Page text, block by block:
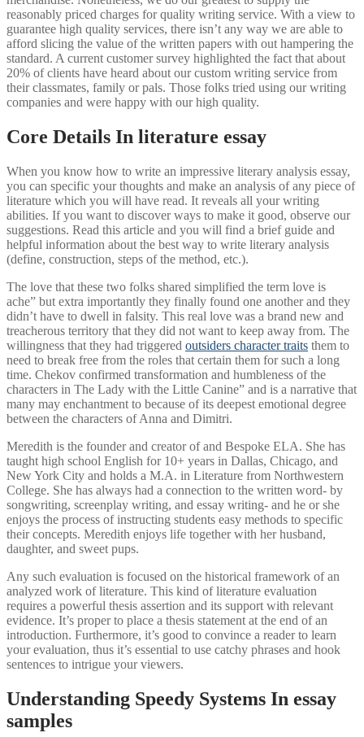
reasonably priced charges for quality writing service. With a view to
guarantee high quality services, there isn’t any way we are able to
afford slicing the value of the written papers with out hampering the
standard. A current customer survey highlighted the fact that about
20% of clients have heard about our custom writing service from
their classmates, family or pals. Those folks tried using our writing
companies and were happy with our high quality.
Core Details In literature essay
When you know how to write an impressive literary analysis essay,
you can specific your thoughts and make an analysis of any piece of
literature which you will have read. It reveals all your writing
abilities. If you want to discover ways to make it good, observe our
suggestions. Read this article and you will find a brief guide and
helpful information about the best way to write literary analysis
(define, construction, steps of the method, etc.).
The love that these two folks shared simplified the term love is
ache” but extra importantly they finally found one another and they
didn’t have to dwell in falsity. This real love was a brand new and
treacherous territory that they did not want to keep away from. The
willingness that they had triggered outsiders character traits them to
need to break free from the roles that certain them for such a long
time. Chekov confirmed transformation and humbleness of the
characters in The Lady with the Little Canine” and is a narrative that
many may enchantment to because of its deepest emotional degree
between the characters of Anna and Dimitri.
Meredith is the founder and creator of and Bespoke ELA. She has
taught high school English for 10+ years in Dallas, Chicago, and
New York City and holds a M.A. in Literature from Northwestern
College. She has always had a connection to the written word- by
songwriting, screenplay writing, and essay writing- and he or she
enjoys the process of instructing students easy methods to specific
their concepts. Meredith enjoys life together with her husband,
daughter, and sweet pups.
Any such evaluation is focused on the historical framework of an
analyzed work of literature. This kind of literature evaluation
requires a powerful thesis assertion and its support with relevant
evidence. It’s proper to place a thesis statement at the end of an
introduction. Furthermore, it’s good to convince a reader to learn
your evaluation, thus it’s essential to use catchy phrases and hook
sentences to intrigue your viewers.
Understanding Speedy Systems In essay
samples